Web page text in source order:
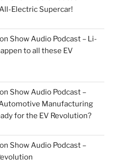
Electric Supercar!
Show Audio Podcast – Li-
to all these EV
Show Audio Podcast –
Manufacturing
for the EV Revolution?
Show Audio Podcast –